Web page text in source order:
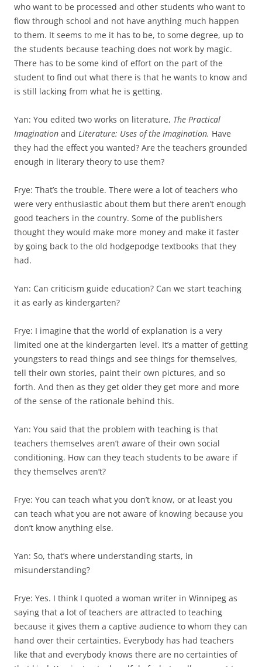
who want to be processed and other students who want to
flow through school and not have any­thing much happen
to them. It seems to me it has to be, to some degree, up to
the students because teaching does not work by magic.
There has to be some kind of effort on the part of the
student to find out what there is that he wants to know and
is still lacking from what he is getting.
Yan: You edited two works on literature, The Practical
Imagination and Literature: Uses of the Imagination. Have
they had the effect you wanted? Are the teachers grounded
enough in literary theory to use them?
Frye: That’s the trouble. There were a lot of teachers who
were very enthusiastic about them but there aren’t enough
good teachers in the country. Some of the publishers
thought they would make more money and make it faster
by going back to the old hodgepodge textbooks that they
had.
Yan: Can criticism guide education? Can we start teaching
it as early as kindergarten?
Frye: I imagine that the world of explanation is a very
limited one at the kindergarten level. It’s a matter of getting
youngsters to read things and see things for themselves,
tell their own stories, paint their own pictures, and so
forth. And then as they get older they get more and more
of the sense of the rationale behind this.
Yan: You said that the problem with teaching is that
teachers themselves aren’t aware of their own social
conditioning. How can they teach stu­dents to be aware if
they themselves aren’t?
Frye: You can teach what you don’t know, or at least you
can teach what you are not aware of knowing because you
don’t know anything else.
Yan: So, that’s where understanding starts, in
misunderstanding?
Frye: Yes. I think I quoted a woman writer in Winnipeg as
saying that a lot of teachers are attracted to teaching
because it gives them a captive audience to whom they can
hand over their certainties. Everybody has had teachers
like that and everybody knows there are no certainties of